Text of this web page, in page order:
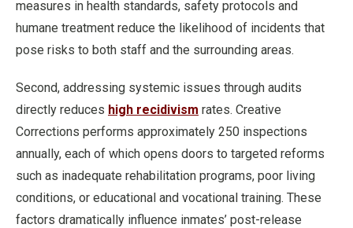
measures in health standards, safety protocols and
humane treatment reduce the likelihood of incidents that
pose risks to both staff and the surrounding areas.
Second, addressing systemic issues through audits
directly reduces high recidivism rates. Creative
Corrections performs approximately 250 inspections
annually, each of which opens doors to targeted reforms
such as inadequate rehabilitation programs, poor living
conditions, or educational and vocational training. These
factors dramatically influence inmates’ post-release